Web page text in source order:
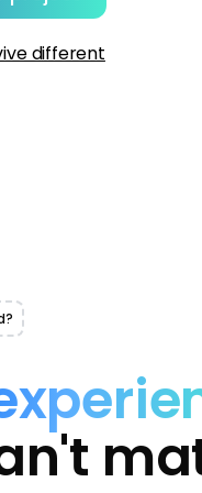
different